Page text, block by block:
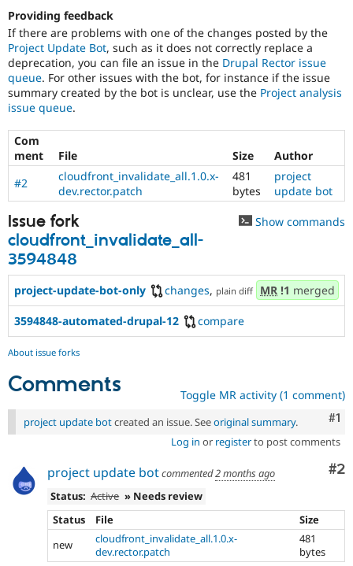
Providing feedback
If there are problems with one of the changes posted by the
Project Update Bot, such as it does not correctly replace a
deprecation, you can file an issue in the Drupal Rector issue
queue. For other issues with the bot, for instance if the issue
summary created by the bot is unclear, use the Project analysis
issue queue.
Com
ment
File Size
Author
#2
cloudfront_invalidate_all.1.0.x-
dev.rector.patch
481
bytes
project
update bot
Issue fork
cloudfront_invalidate_all-
3594848
Show commands
project-update-bot-only changes, plain diff MR !1 merged
3594848-automated-drupal-12 compare
About issue forks
Comments Toggle MR activity (1 comment)
#1
project update botcreated an issue. Seeoriginal summary.
Log in or registerto post comments
#2
project update botcommented2 months ago
Status: Active » Needs review
Status
File
Size
new
cloudfront_invalidate_all.1.0.x-
dev.rector.patch
481
bytes